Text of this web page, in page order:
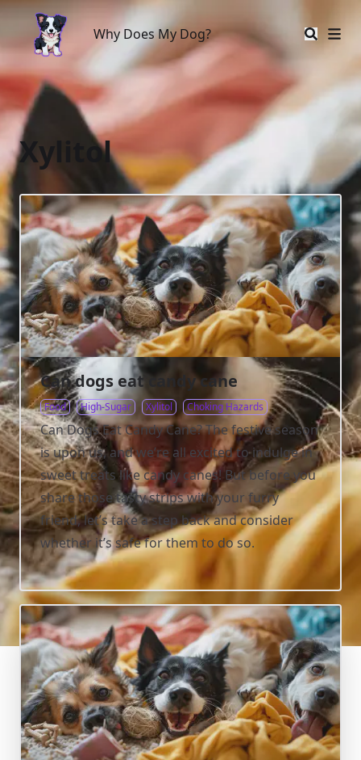
Why Does My Dog?
Why Does My Dog?
Xylitol
Can dogs eat candy cane
Food High-Sugar Xylitol Choking Hazards
Can Dogs Eat Candy Cane? The festive season
is upon us, and we’re all excited to indulge in
sweet treats like candy canes! But before you
share those tasty strips with your furry
friend, let’s take a step back and consider
whether it’s safe for them to do so.